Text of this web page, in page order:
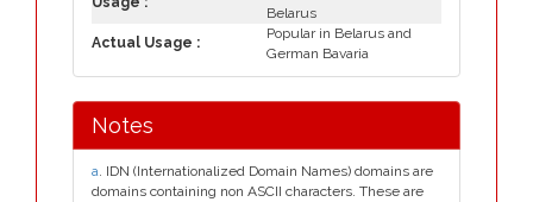
Belarus
Actual Usage :
Popular in Belarus and
German Bavaria
Notes
a. IDN (Internationalized Domain Names) domains are
domains containing non ASCII characters. These are